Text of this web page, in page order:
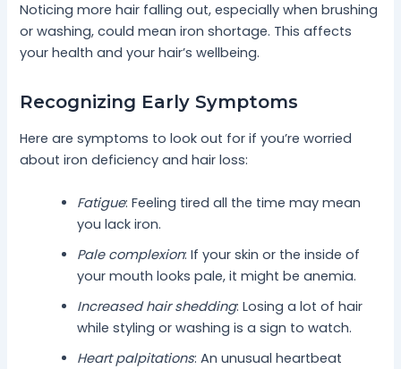
Noticing more hair falling out, especially when brushing
or washing, could mean iron shortage. This affects
your health and your hair’s wellbeing.
Recognizing Early Symptoms
Here are symptoms to look out for if you’re worried
about iron deficiency and hair loss:
Fatigue: Feeling tired all the time may mean
you lack iron.
Pale complexion: If your skin or the inside of
your mouth looks pale, it might be anemia.
Increased hair shedding: Losing a lot of hair
while styling or washing is a sign to watch.
Heart palpitations: An unusual heartbeat